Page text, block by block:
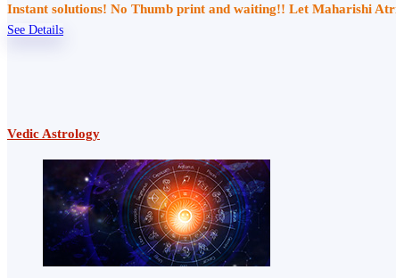
Instant solutions! No Thumb print and waiting!! Let Maharishi
See Details
Vedic Astrology